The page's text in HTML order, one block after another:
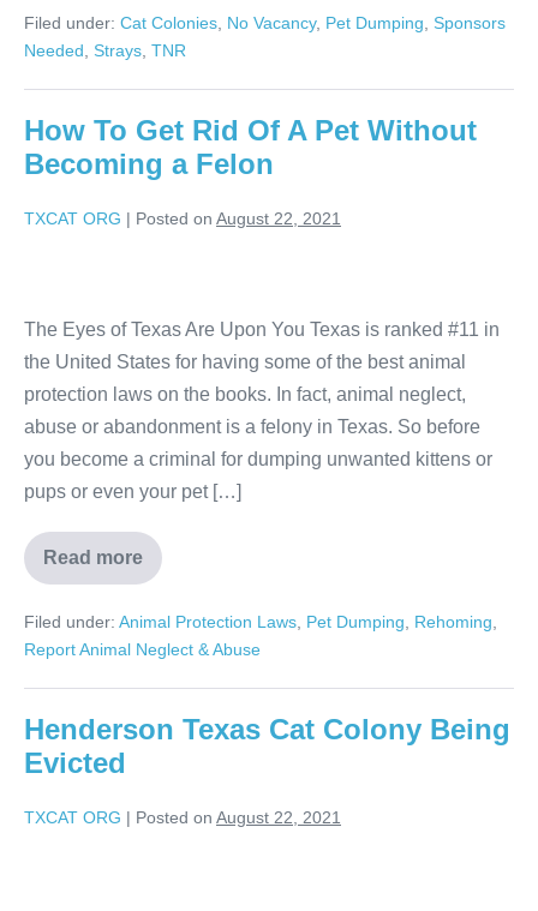
Filed under: Cat Colonies No Vacancy, Pet Dumping
Sponsors
Needed
Strays TNR
How To Get Rid Of A Pet Without
Becoming a Felon
TXCAT ORG | Posted on August 22, 2021
The Eyes of Texas Are Upon You Texas is ranked #11 in
the United States for having some of the best animal
protection laws on the books. In fact, animal neglect,
abuse or abandonment is a felony in Texas. So before
you become a criminal for dumping unwanted kittens or
pups or even your pet […]
Read more
Filed under: Animal Protection Laws Pet Dumping Rehoming
Report Animal Neglect & Abuse
Henderson Texas Cat Colony Being
Evicted
TXCAT ORG | Posted on August 22, 2021